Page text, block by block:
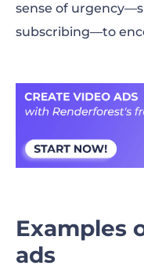
sense of
subscribing—to
Examples
ads